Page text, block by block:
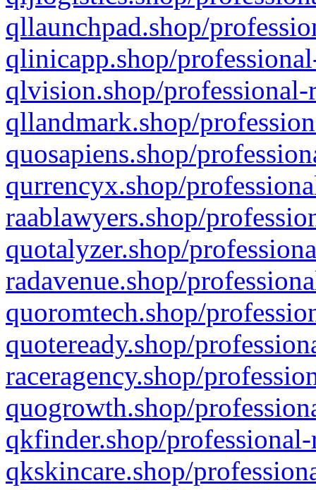
qllaunchpad.shop/
qlinicapp.shop/
qlvision.shop/
qllandmark.shop/
quosapiens.shop/
qurrencyx.shop/
raablawyers.shop/
quotalyzer.shop/
radavenue.shop/
quoromtech.shop/
quoteready.shop/
raceragency.shop/
quogrowth.shop/
qkfinder.shop/
qkskincare.shop/